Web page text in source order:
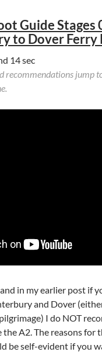
Guide Stages
to Dover Ferry
14 sec
recommendations jump
in my earlier post if
and Dover
I do NOT
A2. The reasons for
be self-evident if you